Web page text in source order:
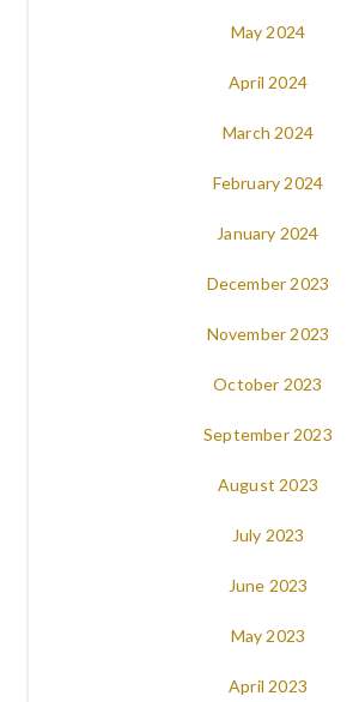
May 2024
April 2024
March 2024
February 2024
January 2024
December 2023
November 2023
October 2023
September 2023
August 2023
July 2023
June 2023
May 2023
April 2023